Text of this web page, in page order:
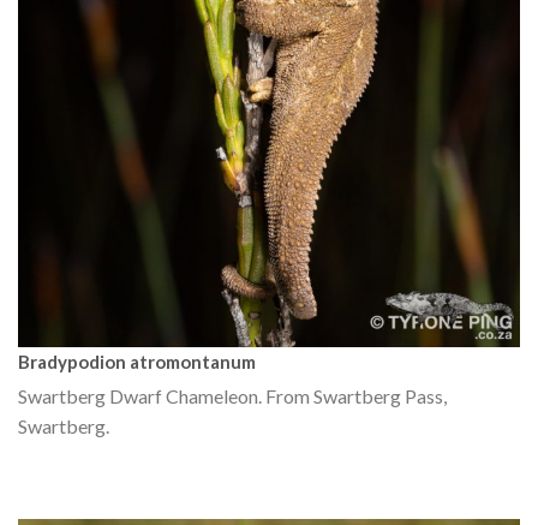
Bradypodion atromontanum
Swartberg Dwarf Chameleon. From Swartberg Pass,
Swartberg.